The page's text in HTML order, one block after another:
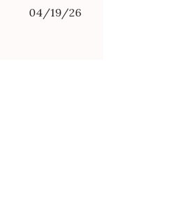
Published
date
04/19/26